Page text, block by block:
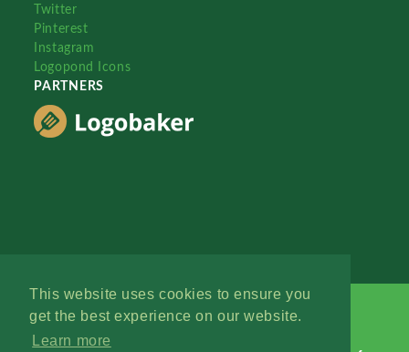
This website uses cookies to ensure you
get the best experience on our website.
Learn more
Twitter
Pinterest
Instagram
Logopond Icons
PARTNERS